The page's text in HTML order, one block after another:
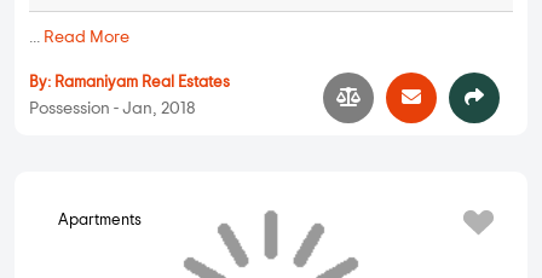
... Read More
By: Ramaniyam Real Estates
Possession - Jan, 2018
Apartments